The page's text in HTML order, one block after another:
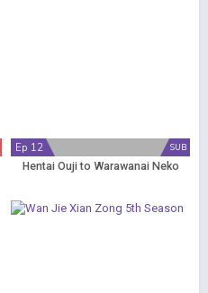
SUB
Ep 12
Hentai Ouji to Warawanai Neko